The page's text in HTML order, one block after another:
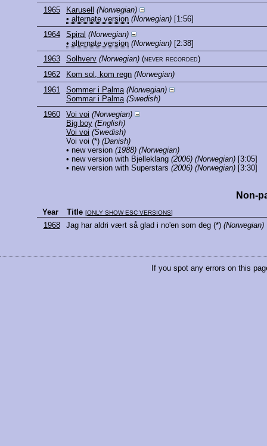
1965
Karusell
(Norwegian)
• alternate version (Norwegian) [1:56]
1964
Spiral (Norwegian)
• alternate version (Norwegian) [2:38]
1963
Solhverv (Norwegian) (never recorded)
1962
Kom sol, kom regn (Norwegian)
1961
Sommer i Palma (Norwegian)
Sommar i Palma (Swedish)
1960
Voi voi (Norwegian)
Big boy (English)
Voi voi (Swedish)
Voi voi (*) (Danish)
• new version (1988) (Norwegian)
• new version with Bjelleklang (2006) (Norwegian) [3:05]
• new version with Superstars (2006) (Norwegian) [3:30]
Non-
Year Title [ONLY SHOW ESC VERSIONS]
1968 Jag har aldri vært så glad i no'en som deg (*) (Norwegian)
If you spot any errors on this